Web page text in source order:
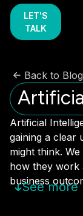
LET'S
TALK
Back to Blog
Artificial
gaining a clear
might think.
how they work
business
See more